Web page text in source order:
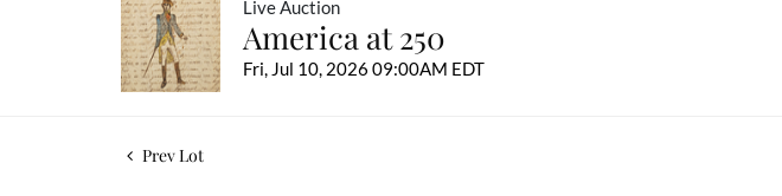
Live Auction
America at 250
Fri, Jul 10, 2026 09:00AM EDT
Prev Lot